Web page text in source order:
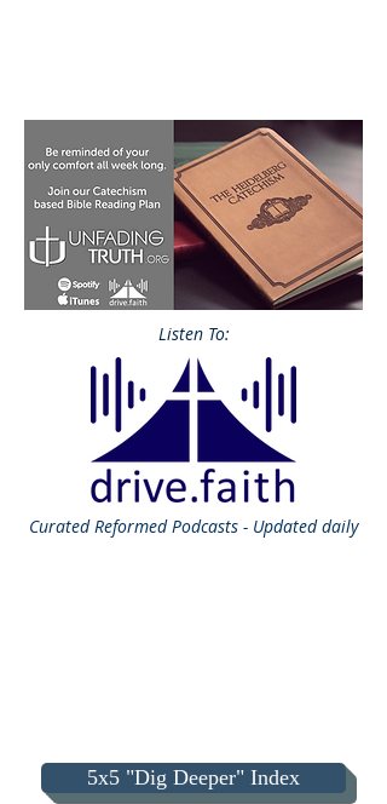
Listen To:
CuratedReformed Podcasts - Updated daily
5x5 "Dig Deeper" Index